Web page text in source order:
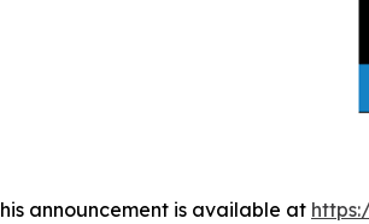
announcement is available at